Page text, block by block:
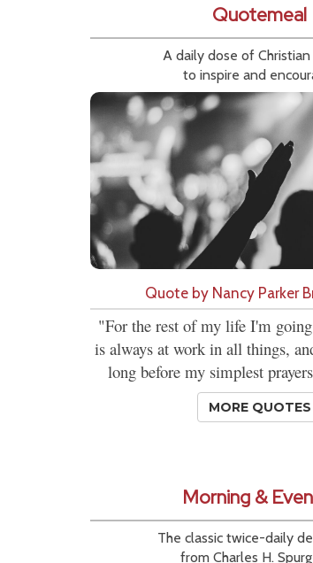
Quotemeal
A daily dose of
to inspire and
Quote by Nancy Parker
"For the rest of my life I'm
is always at work in all things,
long before my simplest
MORE QUOTES
Morning &
The classic twice-daily
from Charles H.